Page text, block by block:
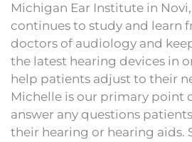
Michigan Ear Institute in
continues to study and learn
doctors of audiology and
the latest hearing devices in
help patients adjust to their
Michelle is our primary point
answer any questions
their hearing or hearing aids.